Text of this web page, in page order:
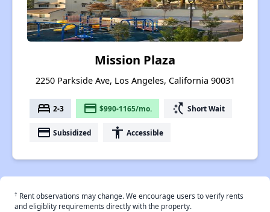
Mission Plaza
2250 Parkside Ave, Los Angeles, California 90031
bed 2-3 payment $990-1165/mo. switch_access_shortcut Short Wait
payment Subsidized accessibility Accessible
† Rent observations may change. We encourage users to verify rents
and eligiblity requirements directly with the property.